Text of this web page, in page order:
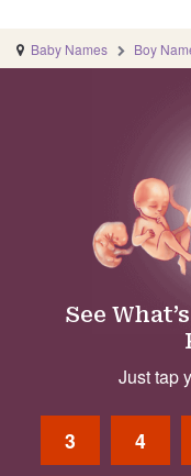
Baby Names Boy
See
Just tap
3 4